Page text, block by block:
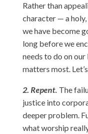
Rather than
character — a
we have become
long before we
needs to do on
matters most.
2. Repent. The
justice into
deeper problem.
what worship